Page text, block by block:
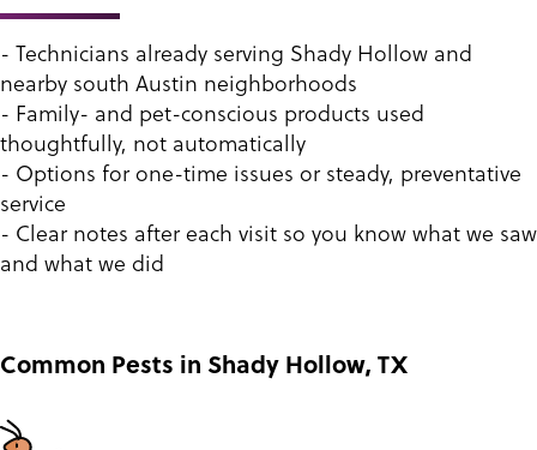
- Technicians already serving Shady Hollow and
nearby south Austin neighborhoods
- Family- and pet-conscious products used
thoughtfully, not automatically
- Options for one-time issues or steady, preventative
service
- Clear notes after each visit so you know what we saw
and what we did
Common Pests in Shady Hollow, TX